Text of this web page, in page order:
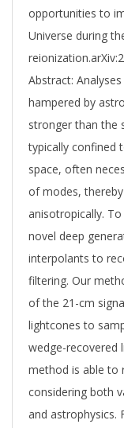
opportunities to
Universe during
Abstract:
hampered by
stronger than the
typically confined
space, often
of modes,
anisotropically.
novel deep
interpolants to
filtering. Our
of the 21-cm
lightcones to
wedge-recovered
method is able to
considering both
and astrophysics.